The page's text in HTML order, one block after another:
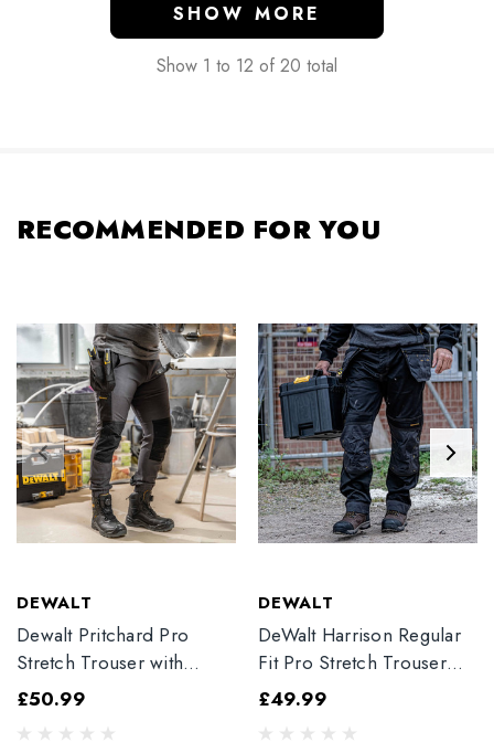
SHOW MORE
Show 1 to 12 of 20 total
RECOMMENDED FOR YOU
DEWALT
Dewalt Pritchard Pro
Stretch Trouser with
Elasticated Hem
£50.99
DEWALT
DeWalt Harrison Regular
Fit Pro Stretch Trouser
Black
£49.99